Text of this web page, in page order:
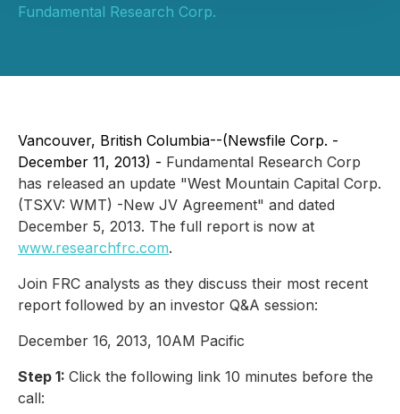
Fundamental Research Corp.
Vancouver, British Columbia--(Newsfile Corp. -
December 11, 2013) - Fundamental Research Corp
has released an update "West Mountain Capital Corp.
(TSXV: WMT) -New JV Agreement" and dated
December 5, 2013. The full report is now at
www.researchfrc.com.
Join FRC analysts as they discuss their most recent
report followed by an investor Q&A session:
December 16, 2013, 10AM Pacific
Step 1: Click the following link 10 minutes before the
call: